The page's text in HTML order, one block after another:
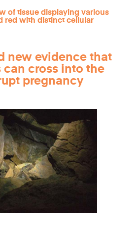
new evidence that
cross into the
pregnancy